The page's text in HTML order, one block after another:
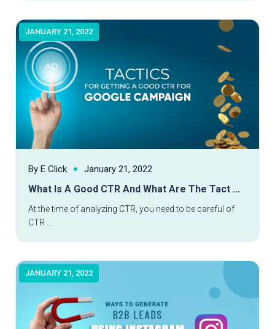
JANUARY 21, 2022
By E Click January 21, 2022
What Is A Good CTR And What Are The Tact ...
At the time of analyzing CTR, you need to be careful of
CTR ...
JANUARY 21, 2022